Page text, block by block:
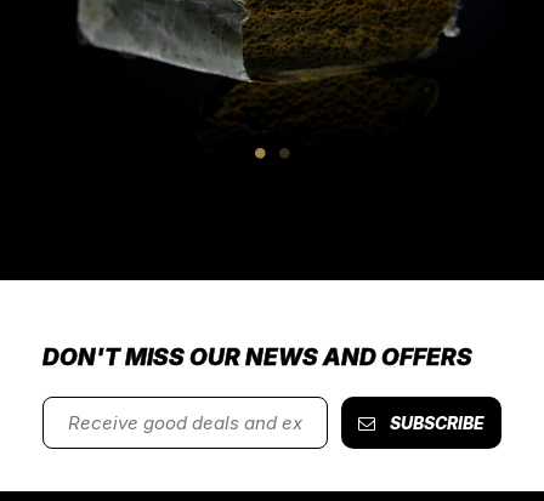
DON'T MISS OUR NEWS AND OFFERS
SUBSCRIBE